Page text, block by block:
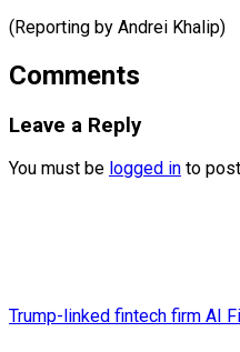
(Reporting by ​Andrei Khalip)
Comments
Leave a Reply
You must be logged in to
Trump-linked fintech firm AI